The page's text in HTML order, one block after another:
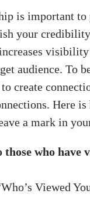
is important
your
visibility
audience. To
create
Here
a mark in
those who have
Viewed